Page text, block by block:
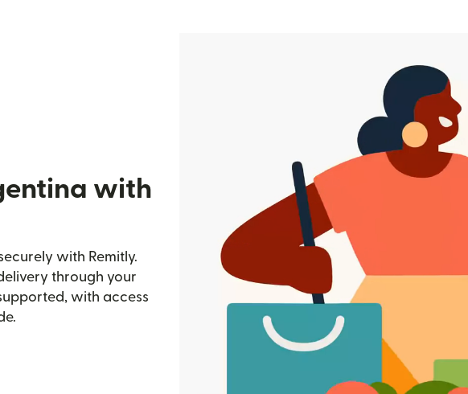
with
with Remitly.
through your
with access